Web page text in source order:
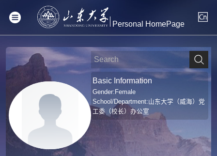
Personal HomePage
Basic Information
Gender:Female
School/Department:山东大学（威海）党
工委（校长）办公室